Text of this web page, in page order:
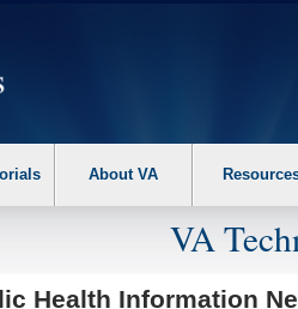
the following steps. 1. Please
About VA
VA
Health Information